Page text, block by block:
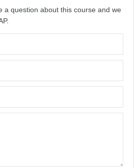
a question about this course and we